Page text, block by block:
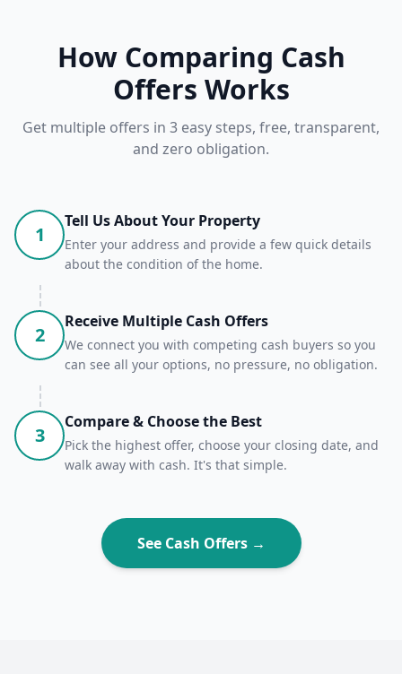
How Comparing Cash
Offers Works
Get multiple offers in 3 easy steps, free, transparent,
and zero obligation.
1
Tell Us About Your Property
Enter your address and provide a few quick details
about the condition of the home.
2
Receive Multiple Cash Offers
We connect you with competing cash buyers so you
can see all your options, no pressure, no obligation.
3
Compare & Choose the Best
Pick the highest offer, choose your closing date, and
walk away with cash. It's that simple.
See Cash Offers →